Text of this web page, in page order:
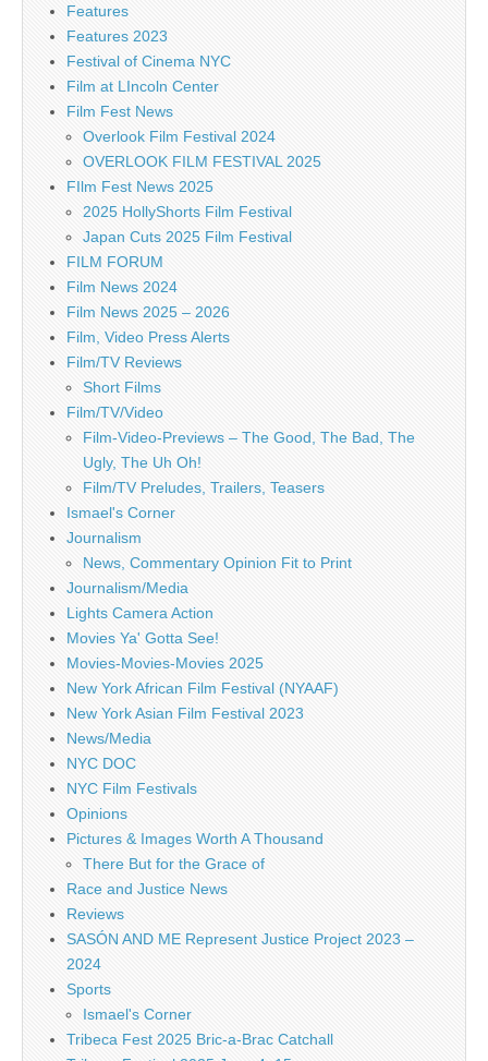
Features
Features 2023
Festival of Cinema NYC
Film at LIncoln Center
Film Fest News
Overlook Film Festival 2024
OVERLOOK FILM FESTIVAL 2025
FIlm Fest News 2025
2025 HollyShorts Film Festival
Japan Cuts 2025 Film Festival
FILM FORUM
Film News 2024
Film News 2025 – 2026
Film, Video Press Alerts
Film/TV Reviews
Short Films
Film/TV/Video
Film-Video-Previews – The Good, The Bad, The
Ugly, The Uh Oh!
Film/TV Preludes, Trailers, Teasers
Ismael's Corner
Journalism
News, Commentary Opinion Fit to Print
Journalism/Media
Lights Camera Action
Movies Ya' Gotta See!
Movies-Movies-Movies 2025
New York African Film Festival (NYAAF)
New York Asian Film Festival 2023
News/Media
NYC DOC
NYC Film Festivals
Opinions
Pictures & Images Worth A Thousand
There But for the Grace of
Race and Justice News
Reviews
SASÓN AND ME Represent Justice Project 2023 –
2024
Sports
Ismael's Corner
Tribeca Fest 2025 Bric-a-Brac Catchall